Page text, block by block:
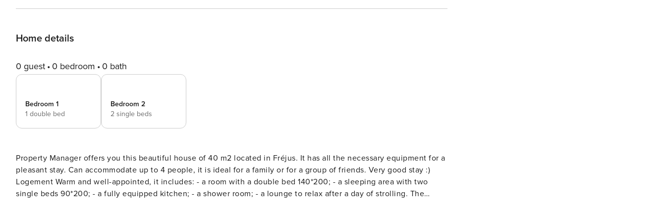
Home details
0 guest 0 bedroom 0 bath
Bedroom 1
1 double bed
Bedroom 2
2 single beds
Property Manager offers you this beautiful house of 40 m2 located in Fréjus. It has all the necessary equipment for a
pleasant stay. Can accommodate up to 4 people, it is ideal for a family or for a group of friends. Very good stay :)
Logement Warm and well-appointed, it includes: - a room with a double bed 140*200; - a sleeping area with two
single beds 90*200; - a fully equipped kitchen; - a shower room; - a lounge to relax after a day of strolling. The